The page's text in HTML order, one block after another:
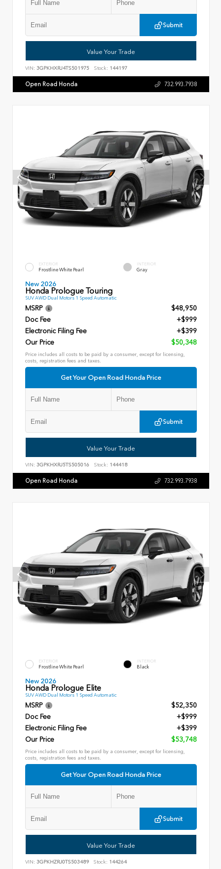
Submit
Value Your Trade
VIN: 3GPKHXRJ4TS501975 Stock: 144197
Open Road Honda 732.993.7938
EXTERIOR
Frostline White Pearl
INTERIOR
Gray
New 2026
Honda Prologue Touring
SUV AWD Dual Motors 1 Speed Automatic
MSRP
$48,950
Doc Fee
+$999
Electronic Filing Fee
+$399
Our Price
$50,348
Price includes all costs to be paid by a consumer, except for licensing,
costs, registration fees and taxes.
Get Your Open Road Honda Price
Submit
Value Your Trade
VIN: 3GPKHXRJ5TS505016 Stock: 144418
Open Road Honda 732.993.7938
EXTERIOR
Frostline White Pearl
INTERIOR
Black
New 2026
Honda Prologue Elite
SUV AWD Dual Motors 1 Speed Automatic
MSRP
$52,350
Doc Fee
+$999
Electronic Filing Fee
+$399
Our Price
$53,748
Price includes all costs to be paid by a consumer, except for licensing,
costs, registration fees and taxes.
Get Your Open Road Honda Price
Submit
Value Your Trade
VIN: 3GPKHZRJ0TS503489 Stock: 144264